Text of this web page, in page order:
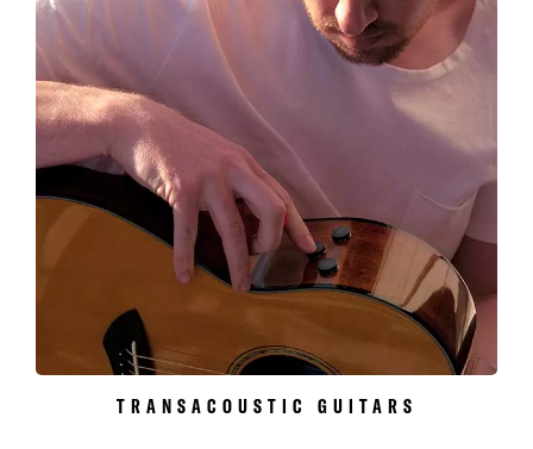
TRANSACOUSTIC GUITARS